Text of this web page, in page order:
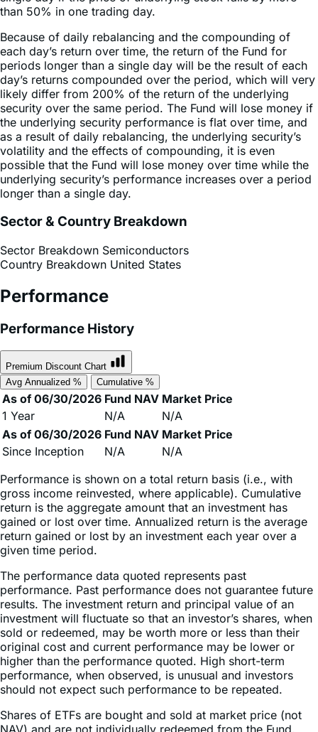
Because of daily rebalancing and the compounding of
each day’s return over time, the return of the Fund for
periods longer than a single day will be the result of each
day’s returns compounded over the period, which will very
likely differ from 200% of the return of the underlying
security over the same period. The Fund will lose money if
the underlying security performance is flat over time, and
as a result of daily rebalancing, the underlying security’s
volatility and the effects of compounding, it is even
possible that the Fund will lose money over time while the
underlying security’s performance increases over a period
longer than a single day.
Sector & Country Breakdown
Sector Breakdown Semiconductors
Performance
Performance History
Premium Discount Chart
Avg Annualized %
Cumulative %
As of 06/30/2026 Fund NAV
1 Year
N/A
As of 06/30/2026 Fund NAV Market Price
Since Inception
N/A
N/A
Performance is shown on a total return basis (i.e., with
return is the aggregate amount that an investment has
gained or lost over time. Annualized return is the average
return gained or lost by an investment each year over a
given time period.
The performance data quoted represents past
performance. Past performance does not guarantee future
results. The investment return and principal value of an
investment will fluctuate so that an investor’s shares, when
sold or redeemed, may be worth more or less than their
original cost and current performance may be lower or
higher than the performance quoted. High short-term
performance, when observed, is unusual and investors
should not expect such performance to be repeated.
Shares of ETFs are bought and sold at market price (not
NAV) and are not individually redeemed from the Fund.
Brokerage commissions will reduce returns. The market
price returns are based on the official closing price of an